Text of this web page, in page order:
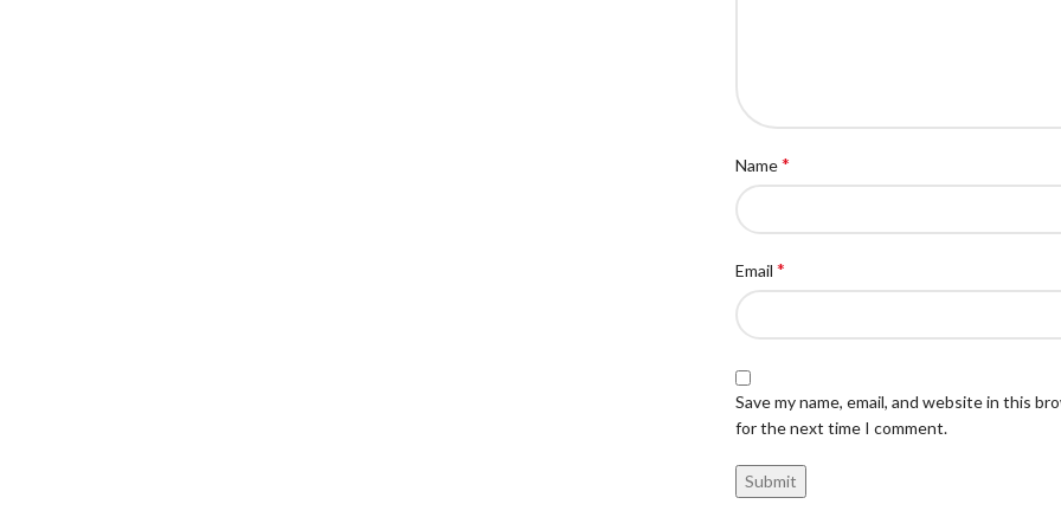
Name*
Email *
Save my name, email, and website in this
for the next time I comment.